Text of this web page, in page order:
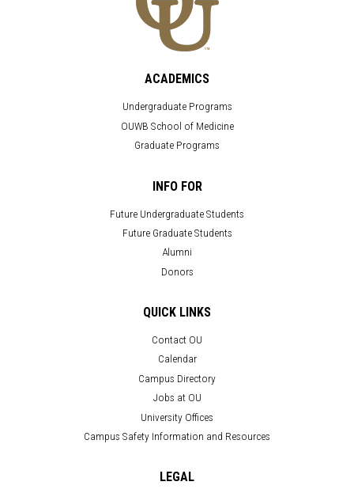
ACADEMICS
Undergraduate Programs
OUWB School of Medicine
Graduate Programs
INFO FOR
Future Undergraduate Students
Future Graduate Students
Alumni
Donors
QUICK LINKS
Contact OU
Calendar
Campus Directory
Jobs at OU
University Offices
Campus Safety Information and Resources
LEGAL